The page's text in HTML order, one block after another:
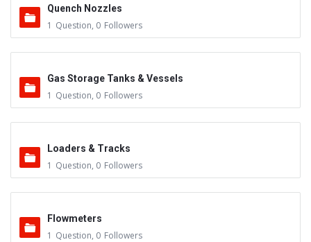
Quench Nozzles
1 Question, 0 Followers
Gas Storage Tanks & Vessels
1 Question, 0 Followers
Loaders & Tracks
1 Question, 0 Followers
Flowmeters
1 Question, 0 Followers